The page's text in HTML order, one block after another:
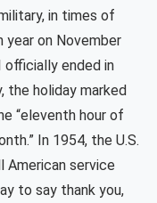
in times of
year on November
officially ended in
the holiday marked
“eleventh hour of
In 1954, the U.S.
American service
to say thank you,